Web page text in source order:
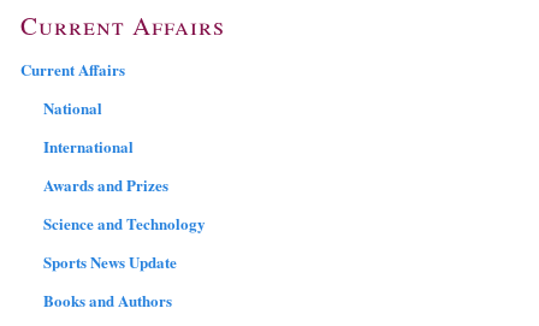
Current Affairs
Current Affairs
National
International
Awards and Prizes
Science and Technology
Sports News Update
Books and Authors